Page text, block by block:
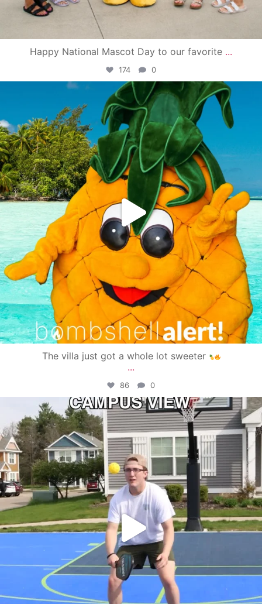
Happy National Mascot Day to our favorite ...
174 0
campusview_gvsu
Jun 4
The villa just got a whole lot sweeter
...
86 0
campusview_gvsu
May 11